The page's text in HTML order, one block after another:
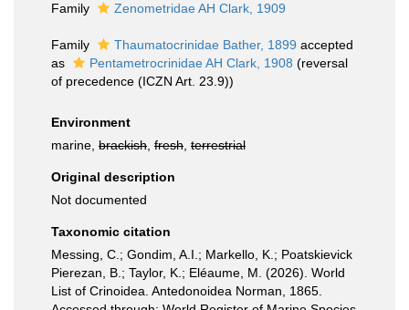
Family
Zenometridae AH Clark, 1909
Family Thaumatocrinidae Bather, 1899 accepted
as
Pentametrocrinidae AH Clark, 1908 (reversal
of precedence (ICZN Art. 23.9))
Environment
marine, brackish fresh terrestrial
Original description
Not documented
Taxonomic citation
Messing, C.; Gondim, A.I.; Markello, K.; Poatskievick
Pierezan, B.; Taylor, K.; Eléaume, M. (2026). World
List of Crinoidea. Antedonoidea Norman, 1865.